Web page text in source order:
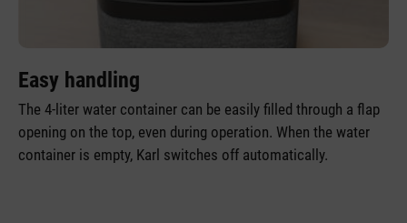
Easy handling
The 4-liter water container can be easily filled through a flap
opening on the top, even during operation. When the water
container is empty, Karl switches off automatically.